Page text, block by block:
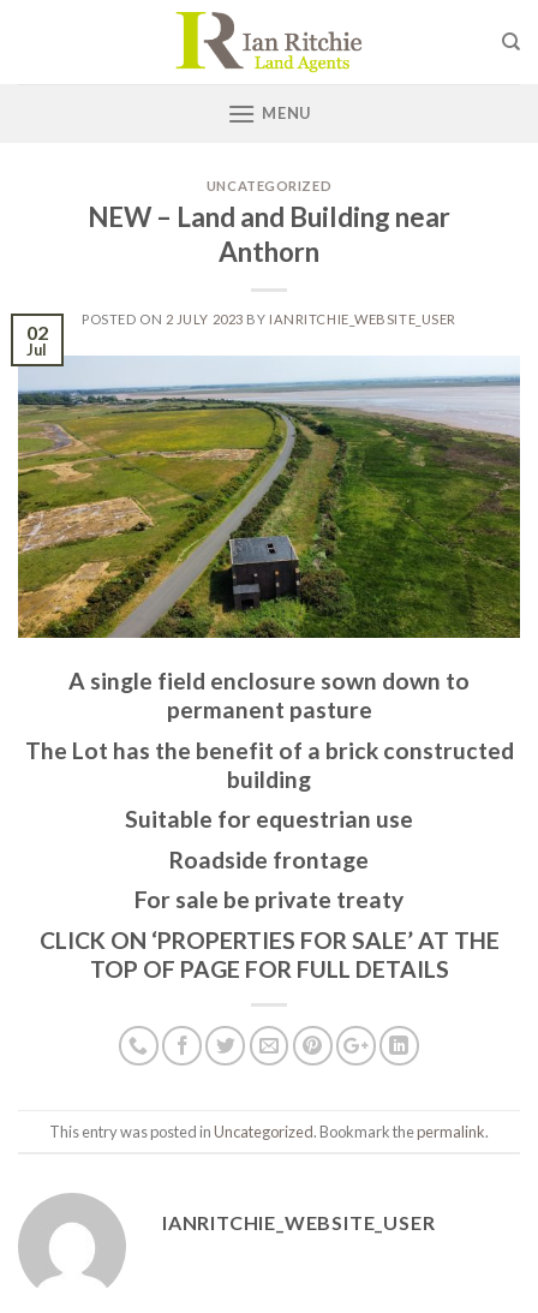
MENU
UNCATEGORIZED
NEW – Land and Building near
Anthorn
POSTED ON 2 JULY 2023 BY IANRITCHIE_WEBSITE_USER
02
Jul
A single field enclosure sown down to
permanent pasture
The Lot has the benefit of a brick constructed
building
Suitable for equestrian use
Roadside frontage
For sale be private treaty
CLICK ON ‘PROPERTIES FOR SALE’ AT THE
TOP OF PAGE FOR FULL DETAILS
This entry was posted inUncategorized. Bookmark thepermalink.
IANRITCHIE_WEBSITE_USER